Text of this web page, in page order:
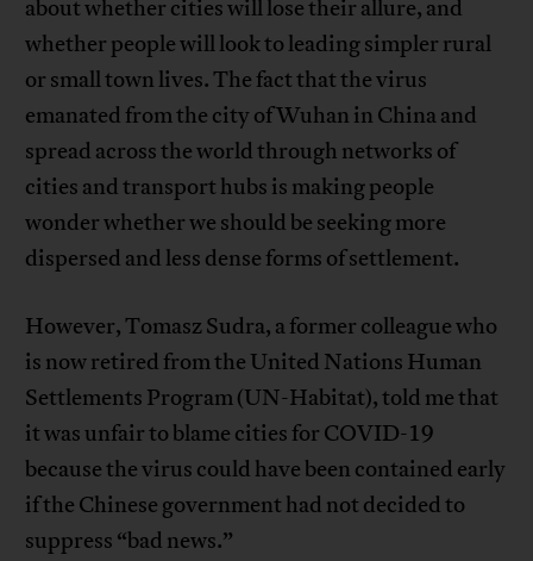
about whether cities will lose their allure, and
whether people will look to leading simpler rural
or small town lives. The fact that the virus
emanated from the city of Wuhan in China and
spread across the world through networks of
cities and transport hubs is making people
wonder whether we should be seeking more
dispersed and less dense forms of settlement.
However, Tomasz Sudra, a former colleague who
is now retired from the United Nations Human
Settlements Program (UN-Habitat), told me that
it was unfair to blame cities for COVID-19
because the virus could have been contained early
if the Chinese government had not decided to
suppress “bad news.”